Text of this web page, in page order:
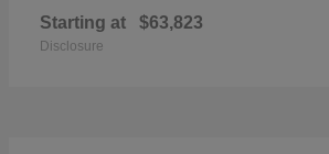
Starting at $63,823
Disclosure